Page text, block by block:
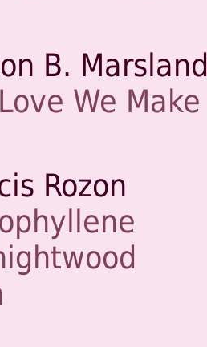
B.
We Make
Rozon